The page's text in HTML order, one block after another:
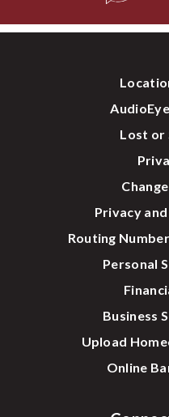
Lost or
Privacy
Routing
Personal
Business
Upload
Online